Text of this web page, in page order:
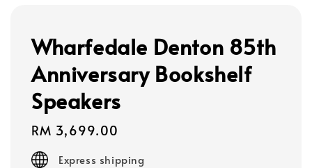
Wharfedale Denton 85th
Anniversary Bookshelf
Speakers
Regular
price
RM 3,699.00
Express shipping